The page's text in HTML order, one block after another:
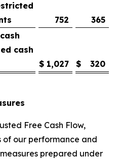
752
365
cash
$ 1,027 $ 320
Free Cash Flow,
of our performance and
prepared under